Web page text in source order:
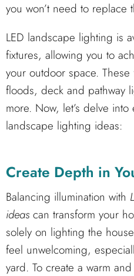
you won’t need to replace
LED landscape lighting is
fixtures, allowing you to
your outdoor space.
floods, deck and pathway
more. Now, let’s delve
landscape lighting ideas:
Create Depth in
Balancing illumination with
ideas can transform your
solely on lighting the
feel unwelcoming,
yard. To create a warm